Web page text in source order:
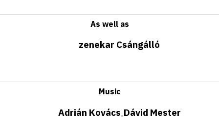
As well as
zenekar Csángálló
Music
Adrián Kovács•Dávid Mester